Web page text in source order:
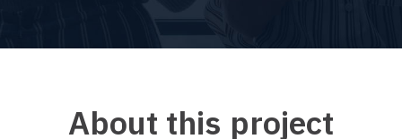
About this project